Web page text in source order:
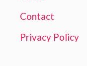
Contact
Privacy Policy